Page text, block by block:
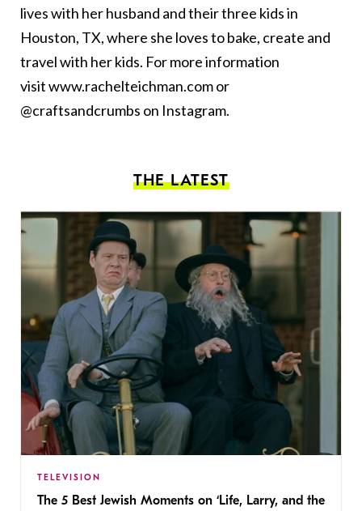
lives with her husband and their three kids in
Houston, TX, where she loves to bake, create and
travel with her kids. For more information
visitwww.rachelteichman.comor
@craftsandcrumbs on Instagram.
THE LATEST
TELEVISION
The 5 Best Jewish Moments on ‘Life, Larry, and the